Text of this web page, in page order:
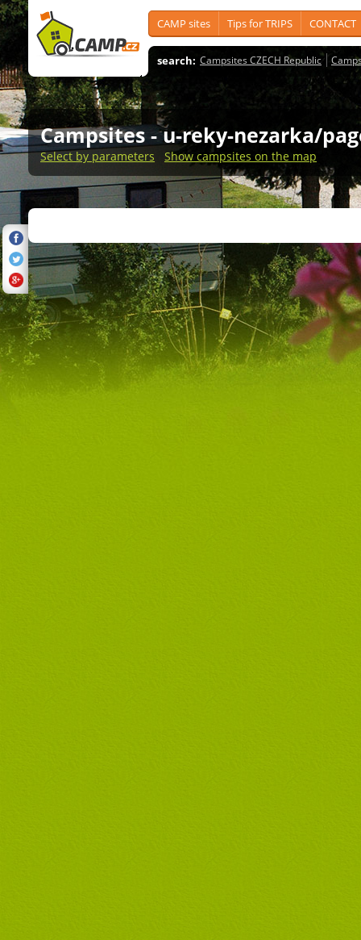
CAMP sites Tips for TRIPS CONTACT
search: Campsites CZECH Republic
Campsites - u-reky-nezarka/
Select by parameters Show campsites on the map